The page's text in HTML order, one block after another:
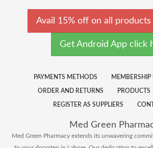
Avail 15% off on all
Get Android App click
PAYMENTS METHODS
ORDER AND RETURNS PRODUCTS
REGISTER AS SUPPLIERS
Med Green
Med Green Pharmacy extends its unwavering